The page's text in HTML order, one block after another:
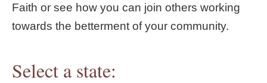
Faith or see how you can join others working
towards the betterment of your community.
Select a state: